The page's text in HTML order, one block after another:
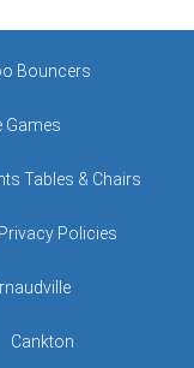
Bouncers
Games
Tables & Chairs
Privacy Policies
Cankton